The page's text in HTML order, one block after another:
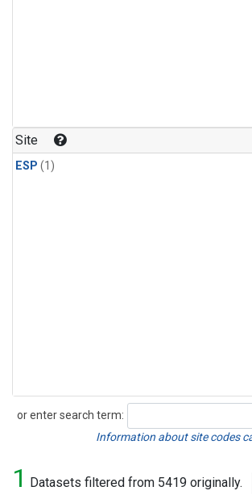
Site
ESP (1)
or enter search term:
Search
Information about site codes
1 Datasets filtered from 5419 originally.